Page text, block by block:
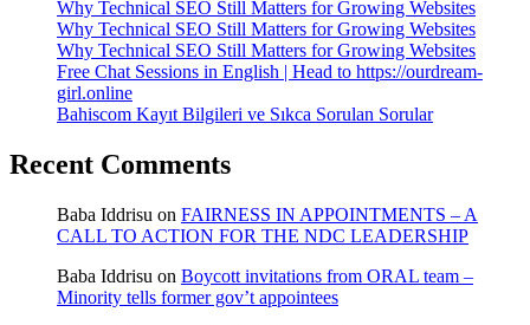
Why Technical SEO Still Matters for Growing Websites
Why Technical SEO Still Matters for Growing Websites
Why Technical SEO Still Matters for Growing Websites
Free Chat Sessions in English | Head to https://ourdream-
girl.online
Bahiscom Kayıt Bilgileri ve Sıkca Sorulan Sorular
Recent Comments
Baba Iddrisu on FAIRNESS IN APPOINTMENTS – A
CALL TO ACTION FOR THE NDC LEADERSHIP
Baba Iddrisu on Boycott invitations from ORAL team –
Minority tells former gov’t appointees